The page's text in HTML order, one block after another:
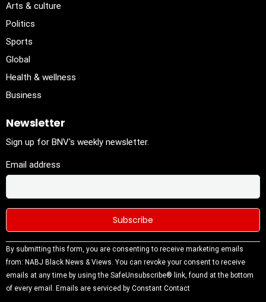
Arts & culture
Politics
Sports
Global
Health & wellness
Business
Newsletter
Sign up for BNV's weekly newsletter.
Email address
Constant
Contact
Use.
Please
By submitting this form, you are consenting to receive marketing emails
from: NABJ Black News & Views. You can revoke your consent to receive
emails at any time by using the SafeUnsubscribe® link, found at the bottom
of every email. Emails are serviced by Constant Contact